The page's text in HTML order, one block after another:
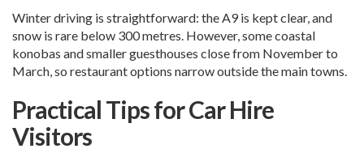
Winter driving is straightforward: the A9 is kept clear, and
snow is rare below 300 metres. However, some coastal
konobas and smaller guesthouses close from November to
March, so restaurant options narrow outside the main towns.
Practical Tips for Car Hire
Visitors